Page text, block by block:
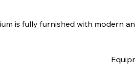
is fully furnished with modern